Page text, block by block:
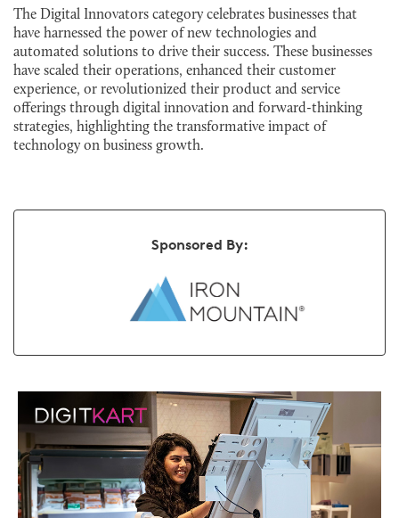
The Digital Innovators category celebrates businesses that
have harnessed the power of new technologies and
automated solutions to drive their success. These businesses
have scaled their operations, enhanced their customer
experience, or revolutionized their product and service
offerings through digital innovation and forward-thinking
strategies, highlighting the transformative impact of
technology on business growth.
Sponsored By: